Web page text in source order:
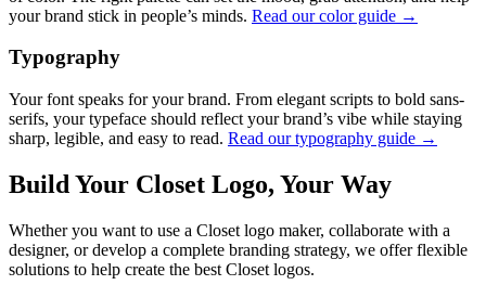
your brand stick in people’s minds. Read our color guide →
Typography
Your font speaks for your brand. From elegant scripts to bold sans-
serifs, your typeface should reflect your brand’s vibe while staying
sharp, legible, and easy to read. Read our typography guide →
Build Your Closet Logo, Your Way
Whether you want to use a Closet logo maker, collaborate with a
designer, or develop a complete branding strategy, we offer flexible
solutions to help create the best Closet logos.